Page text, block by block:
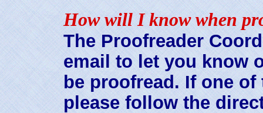
How will I know when
The Proofreader
email to let you know
be proofread. If one
please follow the